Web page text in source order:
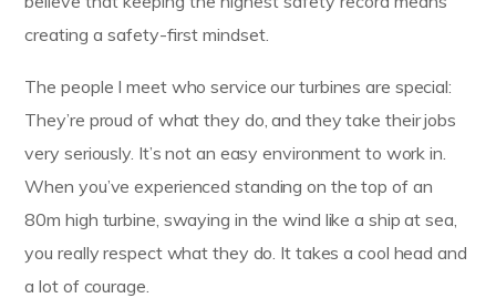
creating a safety-first mindset.
The people I meet who service our turbines are special:
They’re proud of what they do, and they take their jobs
very seriously. It’s not an easy environment to work in.
When you’ve experienced standing on the top of an
80m high turbine, swaying in the wind like a ship at sea,
you really respect what they do. It takes a cool head and
a lot of courage.